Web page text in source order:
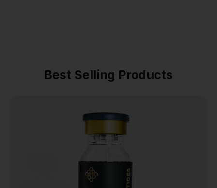
Best Selling Products